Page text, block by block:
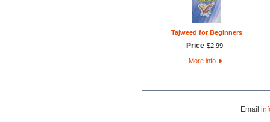
Tajweed for Beginners
Price $2. 99
More info ►
Email